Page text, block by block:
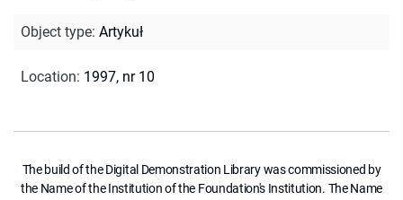
Object type: Artykuł
Location: 1997, nr 10
The build of the Digital Demonstration Library was commissioned by
the Name of the Institution of the Foundation's Institution. The Name